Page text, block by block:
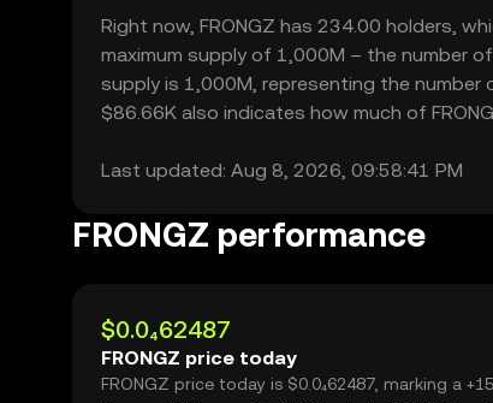
Right now, FRONGZ has 234.00 holders,
maximum supply of 1,000M – the number
supply is 1,000M, representing the number
$86.66K also indicates how much of
Last updated: Aug 8, 2026, 09:58:41 PM
FRONGZ performance
$0.0₄62487
FRONGZ price today
FRONGZ price today is $0.0₄62487, marking a